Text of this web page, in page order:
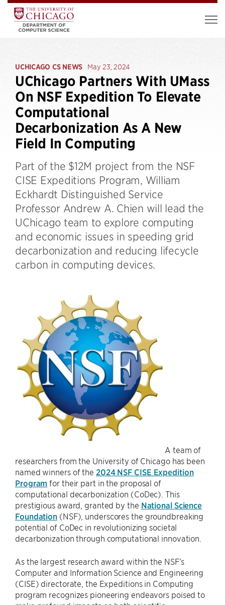
UCHICAGO CS NEWS May 23, 2024
UChicago Partners With UMass
On NSF Expedition To Elevate
Computational
Decarbonization As A New
Field In Computing
Part of the $12M project from the NSF
CISE Expeditions Program, William
Eckhardt Distinguished Service
Professor Andrew A. Chien will lead the
UChicago team to explore computing
and economic issues in speeding grid
decarbonization and reducing lifecycle
carbon in computing devices.
A team of
researchers from the University of Chicago has been
named winners of the 2024 NSF CISE Expedition
Program for their part in the proposal of
computational decarbonization (CoDec). This
prestigious award, granted by the National Science
Foundation (NSF), underscores the groundbreaking
potential of CoDec in revolutionizing societal
decarbonization through computational innovation.
As the largest research award within the NSF’s
Computer and Information Science and Engineering
(CISE) directorate, the Expeditions in Computing
program recognizes pioneering endeavors poised to